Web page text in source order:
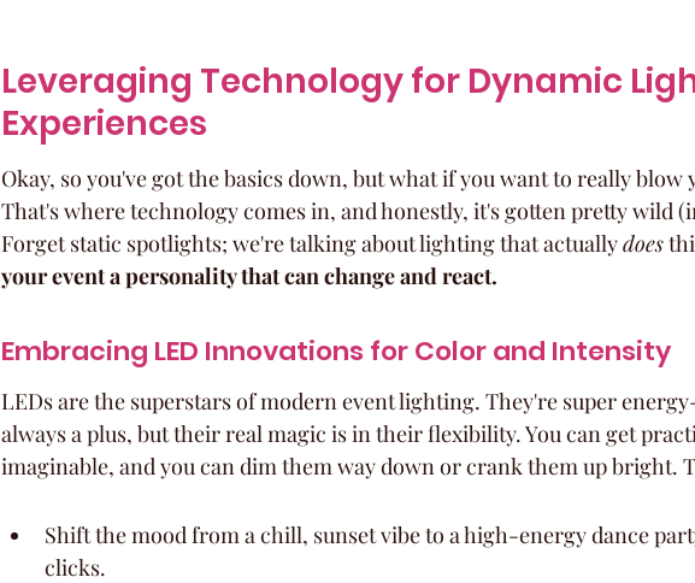
Leveraging Technology for Dynamic
Experiences
Okay, so you've got the basics down, but what if you want to really blow
That's where technology comes in, and honestly, it's gotten pretty wild
Forget static spotlights; we're talking about lighting that actually does
your event a personality that can change and react.
Embracing LED Innovations for Color and Intensity
LEDs are the superstars of modern event lighting. They're super
always a plus, but their real magic is in their flexibility. You can get
imaginable, and you can dim them way down or crank them up bright.
Shift the mood from a chill, sunset vibe to a high-energy dance
clicks.